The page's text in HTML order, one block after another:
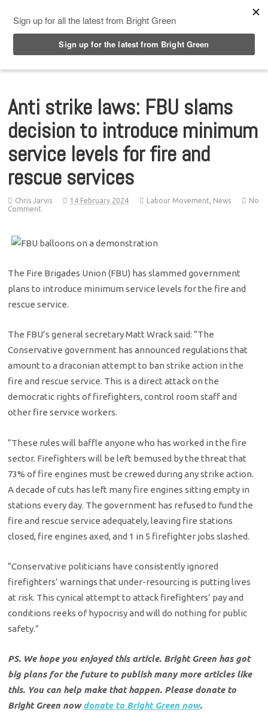
Anti strike laws: FBU slams
decision to introduce minimum
service levels for fire and
rescue services
Chris Jarvis 14 February 2024 Labour Movement, News
No
Comment
The Fire Brigades Union (FBU) has slammed government
plans to introduce minimum service levels for the fire and
rescue service.
The FBU’s general secretary Matt Wrack said: “The
Conservative government has announced regulations that
amount to a draconian attempt to ban strike action in the
fire and rescue service. This is a direct attack on the
democratic rights of firefighters, control room staff and
other fire service workers.
“These rules will baffle anyone who has worked in the fire
sector. Firefighters will be left bemused by the threat that
73% of fire engines must be crewed during any strike action.
A decade of cuts has left many fire engines sitting empty in
stations every day. The government has refused to fund the
fire and rescue service adequately, leaving fire stations
closed, fire engines axed, and 1 in 5 firefighter jobs slashed.
“Conservative politicians have consistently ignored
firefighters’ warnings that under-resourcing is putting lives
at risk. This cynical attempt to attack firefighters’ pay and
conditions reeks of hypocrisy and will do nothing for public
safety.”
PS. We hope you enjoyed this article. Bright Green has got
big plans for the future to publish many more articles like
this. You can help make that happen. Please donate to
Bright Green nowdonate to Bright Green now.